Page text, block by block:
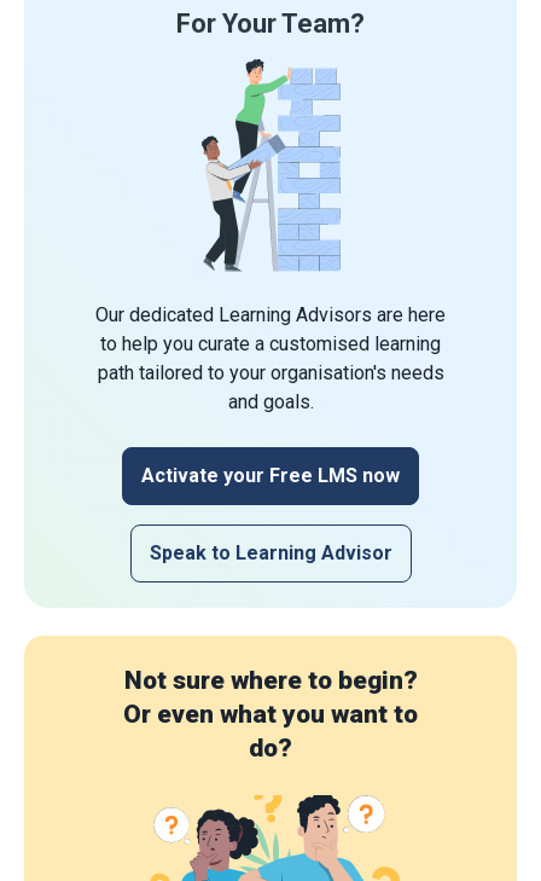
For Your Team?
Our dedicated Learning Advisors are here
to help you curate a customised learning
path tailored to your organisation's needs
and goals.
Activate your Free LMS now
Speak to Learning Advisor
Not sure where to begin?
Or even what you want to
do?